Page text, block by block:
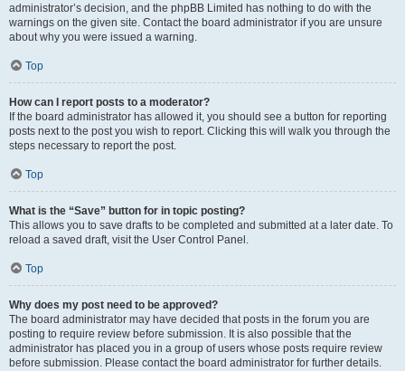
administrator’s decision, and the phpBB Limited has nothing to do with the
warnings on the given site. Contact the board administrator if you are unsure
about why you were issued a warning.
Top
How can I report posts to a moderator?
If the board administrator has allowed it, you should see a button for reporting
posts next to the post you wish to report. Clicking this will walk you through the
steps necessary to report the post.
Top
What is the “Save” button for in topic posting?
This allows you to save drafts to be completed and submitted at a later date. To
reload a saved draft, visit the User Control Panel.
Top
Why does my post need to be approved?
The board administrator may have decided that posts in the forum you are
posting to require review before submission. It is also possible that the
administrator has placed you in a group of users whose posts require review
before submission. Please contact the board administrator for further details.